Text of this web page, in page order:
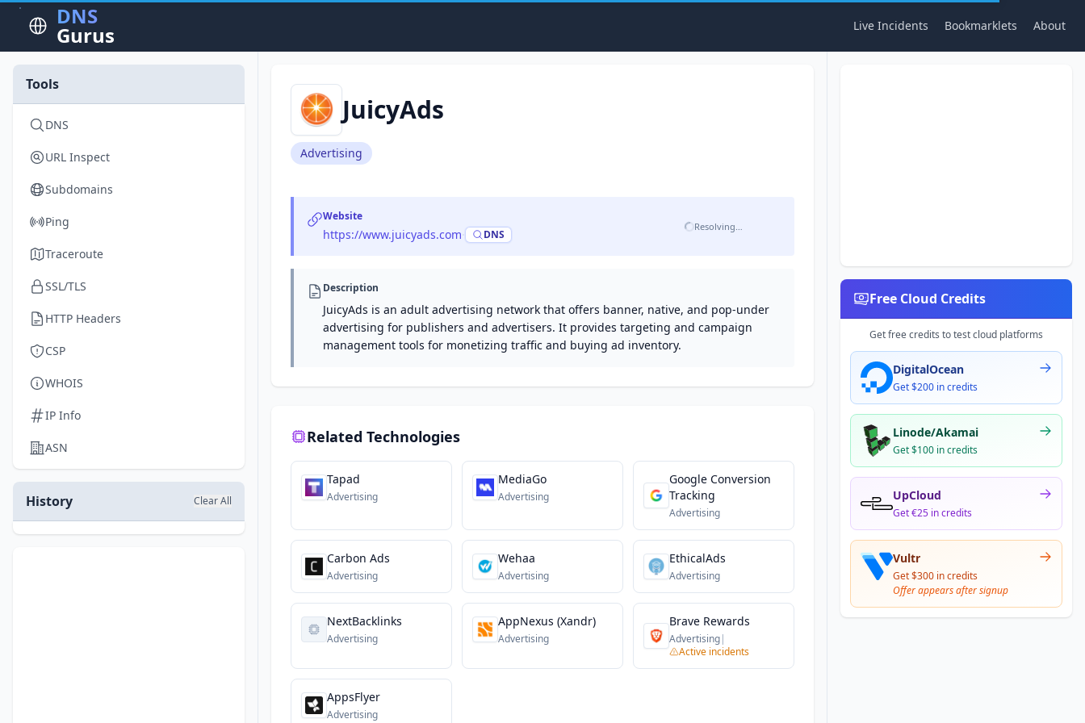
DNS
Gurus Live Incidents Bookmarklets About
Tools
DNS
URL Inspect
Subdomains
Ping
Traceroute
SSL/TLS
HTTP Headers
CSP
WHOIS
IP Info
ASN
History Clear All
JuicyAds
Advertising
Website
https://www.juicyads.com DNS
Resolving…
Description
JuicyAds is an adult advertising network that offers banner, native, and pop-under
advertising for publishers and advertisers. It provides targeting and campaign
management tools for monetizing traffic and buying ad inventory.
Related Technologies
Tapad
Advertising
MediaGo
Advertising
Google Conversion
Tracking
Advertising
Carbon Ads
Advertising
Wehaa
Advertising
EthicalAds
Advertising
NextBacklinks
Advertising
AppNexus (Xandr)
Advertising
Brave Rewards
Advertising|
Active incidents
AppsFlyer
Advertising
Free Cloud Credits
Get free credits to test cloud platforms
DigitalOcean
Get $200 in credits
Linode/Akamai
Get $100 in credits
UpCloud
Get €25 in credits
Vultr
Get $300 in credits
Offer appears after signup